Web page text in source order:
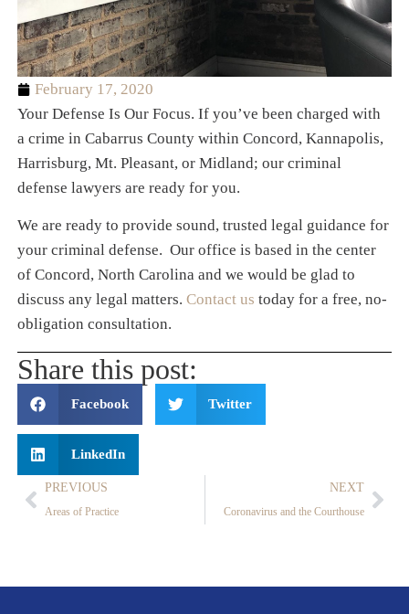
February 17, 2020
Your Defense Is Our Focus. If you’ve been charged with
a crime in Cabarrus County within Concord, Kannapolis,
Harrisburg, Mt. Pleasant, or Midland; our criminal
defense lawyers are ready for you.
We are ready to provide sound, trusted legal guidance for
your criminal defense. Our office is based in the center
of Concord, North Carolina and we would be glad to
discuss any legal matters.Contact us today for a free, no-
obligation consultation.
Share this post:
Facebook Twitter
LinkedIn
PREVIOUS
Areas of Practice
NEXT
Coronavirus and the Courthouse